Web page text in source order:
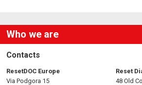
n
Who we are
Contacts
ResetDOC Europe
Via Podgora 15
Reset
48 Old